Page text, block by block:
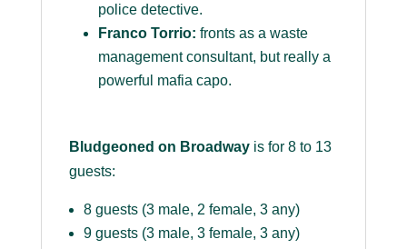
police detective.
Franco Torrio: fronts as a waste
management consultant, but really a
powerful mafia capo.
Bludgeoned on Broadwayis for 8 to 13
guests:
8 guests (3 male, 2 female, 3 any)
9 guests (3 male, 3 female, 3 any)